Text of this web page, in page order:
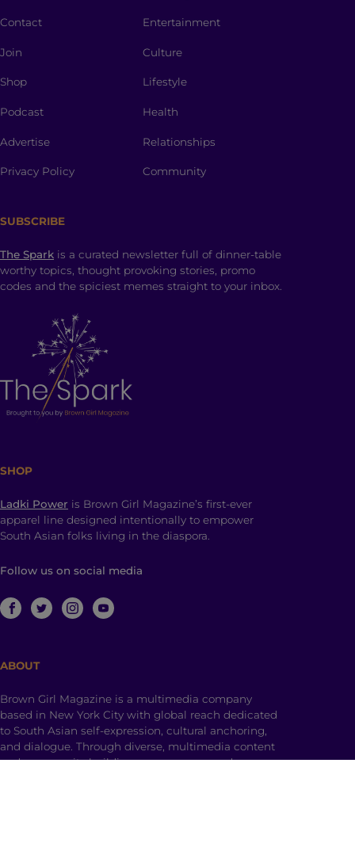
Contact
Join
Shop
Podcast
Advertise
Privacy Policy
Entertainment
Culture
Lifestyle
Health
Relationships
Community
SUBSCRIBE
The Spark is a curated newsletter full of dinner-table
worthy topics, thought provoking stories, promo
codes and the spiciest memes straight to your inbox.
SHOP
Ladki Power is Brown Girl Magazine’s first-ever
apparel line designed intentionally to empower
South Asian folks living in the diaspora.
Follow us on social media
ABOUT
Brown Girl Magazine is a multimedia company
based in New York City with global reach dedicated
to South Asian self-expression, cultural anchoring,
and dialogue. Through diverse, multimedia content
and community building, we empower and engage